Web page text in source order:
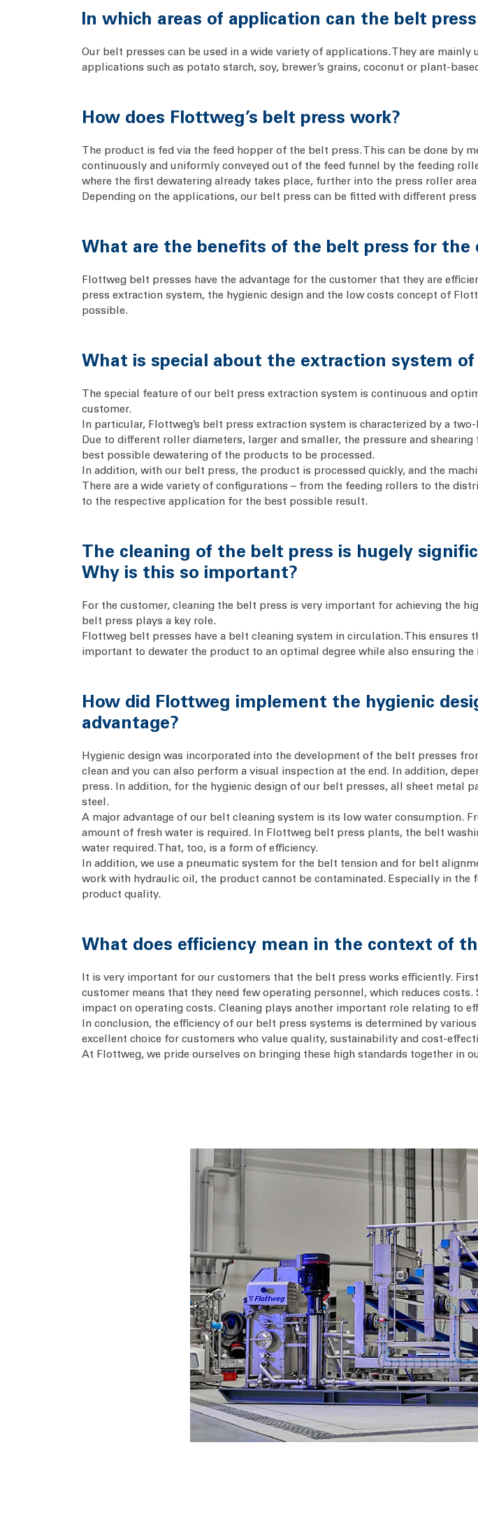
In which areas of application can the belt
Our belt presses can be used in a wide variety of applications. They are
applications such as potato starch, soy, brewer’s grains, coconut or plant-
How does Flottweg’s belt press work?
The product is fed via the feed hopper of the belt press. This can be done by
continuously and uniformly conveyed out of the feed funnel by the feeding
where the first dewatering already takes place, further into the press roller
Depending on the applications, our belt press can be fitted with different
What are the benefits of the belt press for the
Flottweg belt presses have the advantage for the customer that they are
press extraction system, the hygienic design and the low costs concept of
possible.
What is special about the extraction system of
The special feature of our belt press extraction system is continuous and
customer.
In particular, Flottweg’s belt press extraction system is characterized by a
Due to different roller diameters, larger and smaller, the pressure and
best possible dewatering of the products to be processed.
In addition, with our belt press, the product is processed quickly, and the
There are a wide variety of configurations – from the feeding rollers to the
to the respective application for the best possible result.
The cleaning of the belt press is hugely
Why is this so important?
For the customer, cleaning the belt press is very important for achieving the
belt press plays a key role.
Flottweg belt presses have a belt cleaning system in circulation. This
important to dewater the product to an optimal degree while also ensuring the
How did Flottweg implement the hygienic
advantage?
Hygienic design was incorporated into the development of the belt presses
clean and you can also perform a visual inspection at the end. In addition,
press. In addition, for the hygienic design of our belt presses, all sheet metal
steel.
A major advantage of our belt cleaning system is its low water consumption.
amount of fresh water is required. In Flottweg belt press plants, the belt
water required. That, too, is a form of efficiency.
In addition, we use a pneumatic system for the belt tension and for belt
work with hydraulic oil, the product cannot be contaminated. Especially in
product quality.
What does efficiency mean in the context of
It is very important for our customers that the belt press works efficiently.
customer means that they need few operating personnel, which reduces
impact on operating costs. Cleaning plays another important role relating to
In conclusion, the efficiency of our belt press systems is determined by
excellent choice for customers who value quality, sustainability and cost-
At Flottweg, we pride ourselves on bringing these high standards together in